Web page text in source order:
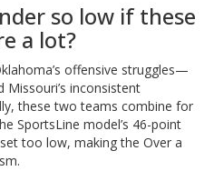
so low if these
a lot?
offensive struggles—
inconsistent
these two teams combine for
SportsLine model’s 46-point
too low, making the Over a